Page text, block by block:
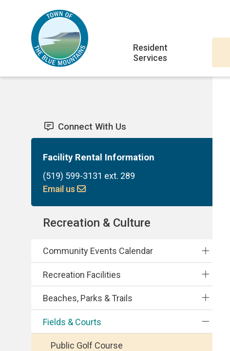
content
navigation
Resident
Services
Connect With Us
Facility Rental Information
(519) 599-3131 ext. 289
Email us
Section
Recreation & Culture
Community Events Calendar
Recreation Facilities
Beaches, Parks & Trails
Fields & Courts
Public Golf Course